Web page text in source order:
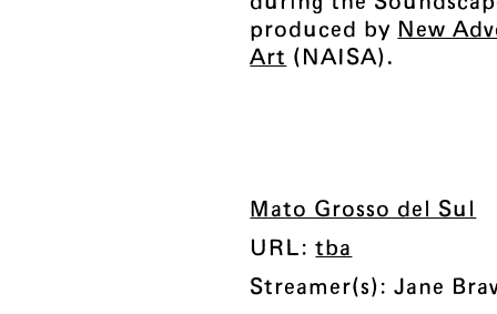
produced by New
Art (NAISA).
Mato Grosso del Sul
URL:tba
Streamer(s): Jane